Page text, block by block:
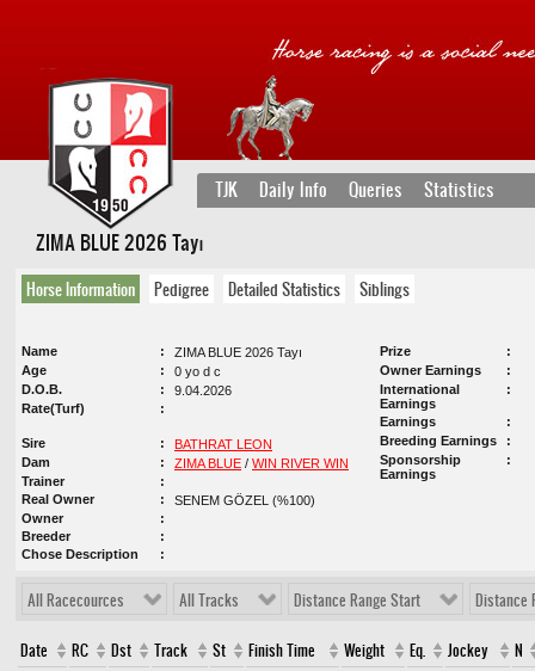
TJK Daily Info Queries Statistics
ZIMA BLUE 2026 Tayı
Horse Information Pedigree Detailed Statistics Siblings
Name
ZIMA BLUE 2026 Tayı
Age
0 yo d c
D.O.B.
9.04.2026
Rate(Turf)
Sire
BATHRAT LEON
Dam
ZIMA BLUE / WIN RIVER WIN
Trainer
Real Owner
SENEM GÖZEL (%100)
Owner
Breeder
Chose Description
Prize
Owner Earnings
International
Earnings
Earnings
Breeding Earnings
Sponsorship
Earnings
All Racecources All Tracks Distance Range Start Distance
Date RC Dst Track St Finish Time Weight Eq. Jockey N